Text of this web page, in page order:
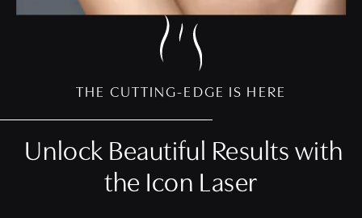
THE CUTTING-EDGE IS HERE
Unlock Beautiful Results with
the Icon Laser